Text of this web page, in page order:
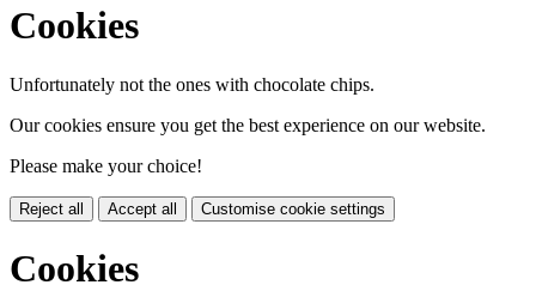
Cookies
Unfortunately not the ones with chocolate chips.
Our cookies ensure you get the best experience on our website.
Please make your choice!
Reject all Accept all Customise cookie settings
Cookies